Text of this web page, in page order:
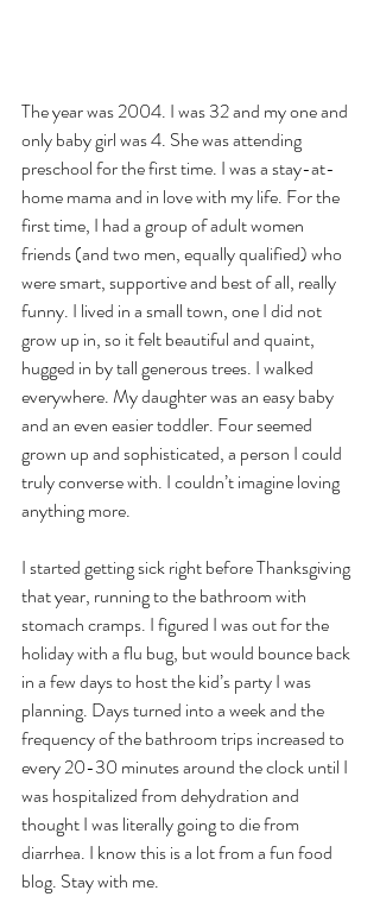
The year was 2004. I was 32 and my one and
only baby girl was 4. She was attending
preschool for the first time. I was a stay-at-
home mama and in love with my life. For the
first time, I had a group of adult women
friends (and two men, equally qualified) who
were smart, supportive and best of all, really
funny. I lived in a small town, one I did not
grow up in, so it felt beautiful and quaint,
hugged in by tall generous trees. I walked
everywhere. My daughter was an easy baby
and an even easier toddler. Four seemed
grown up and sophisticated, a person I could
truly converse with. I couldn’t imagine loving
anything more.
I started getting sick right before Thanksgiving
that year, running to the bathroom with
stomach cramps. I figured I was out for the
holiday with a flu bug, but would bounce back
in a few days to host the kid’s party I was
planning. Days turned into a week and the
frequency of the bathroom trips increased to
every 20-30 minutes around the clock until I
was hospitalized from dehydration and
thought I was literally going to die from
diarrhea. I know this is a lot from a fun food
blog. Stay with me.